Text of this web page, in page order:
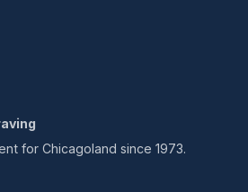
for Chicagoland since 1973.